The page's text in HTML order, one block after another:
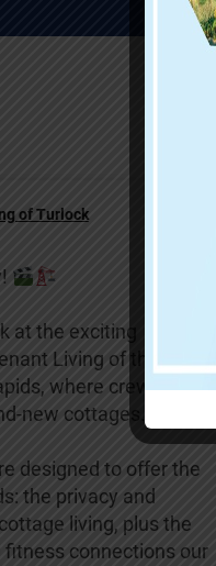
of Turlock
at the exciting
Living of the Great
where crews broke
new cottages.
designed to offer the
the privacy and
living, plus the
fitness connections our